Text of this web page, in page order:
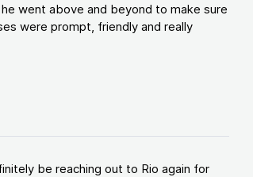
went above and beyond to make sure
were prompt, friendly and really
be reaching out to Rio again for